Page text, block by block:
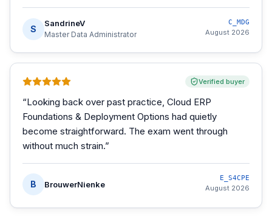
S
SandrineV
Master Data Administrator
C_MDG
August 2026
Verified buyer
“Looking back over past practice, Cloud ERP
Foundations & Deployment Options had quietly
become straightforward. The exam went through
without much strain.”
B BrouwerNienke
E_S4CPE
August 2026